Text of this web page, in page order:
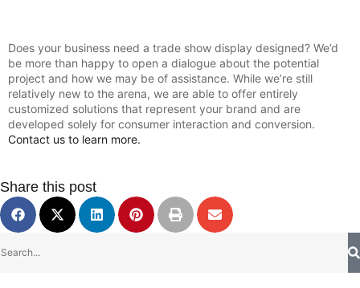
Does your business need a trade show display designed? We’d
be more than happy to open a dialogue about the potential
project and how we may be of assistance. While we’re still
relatively new to the arena, we are able to offer entirely
customized solutions that represent your brand and are
developed solely for consumer interaction and conversion.
Contact us to learn more.
Share this post